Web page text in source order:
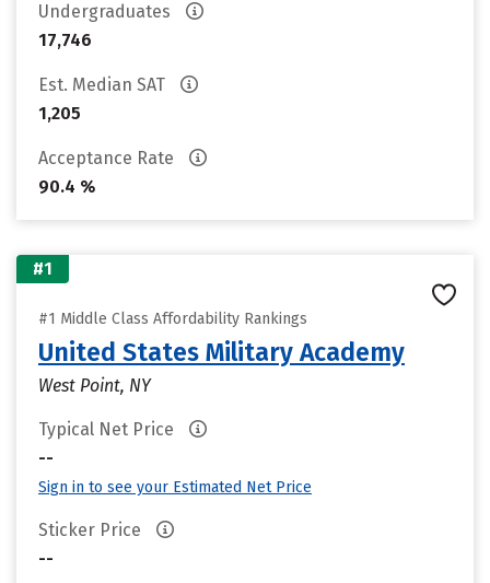
Undergraduates
17,746
Est. Median SAT
1,205
Acceptance Rate
90.4 %
#1
#1 Middle Class Affordability Rankings
United States Military Academy
West Point, NY
Typical Net Price
--
Sign in to see your Estimated Net Price
Sticker Price
--